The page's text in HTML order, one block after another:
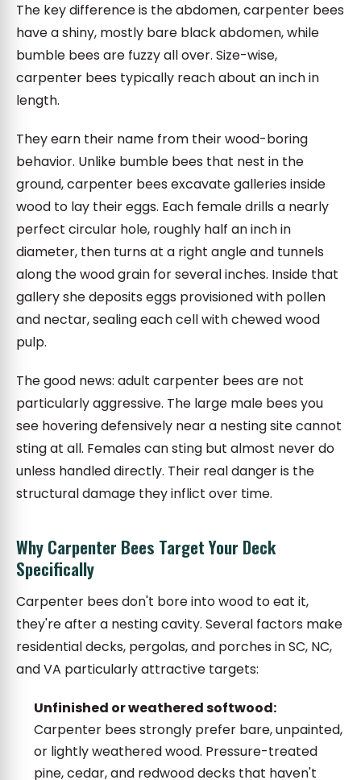
The key difference is the abdomen, carpenter bees
have a shiny, mostly bare black abdomen, while
bumble bees are fuzzy all over. Size-wise,
carpenter bees typically reach about an inch in
length.
They earn their name from their wood-boring
behavior. Unlike bumble bees that nest in the
ground, carpenter bees excavate galleries inside
wood to lay their eggs. Each female drills a nearly
perfect circular hole, roughly half an inch in
diameter, then turns at a right angle and tunnels
along the wood grain for several inches. Inside that
gallery she deposits eggs provisioned with pollen
and nectar, sealing each cell with chewed wood
pulp.
The good news: adult carpenter bees are not
particularly aggressive. The large male bees you
see hovering defensively near a nesting site cannot
sting at all. Females can sting but almost never do
unless handled directly. Their real danger is the
structural damage they inflict over time.
Why Carpenter Bees Target Your Deck
Specifically
Carpenter bees don't bore into wood to eat it,
they're after a nesting cavity. Several factors make
residential decks, pergolas, and porches in SC, NC,
and VA particularly attractive targets:
Unfinished or weathered softwood:
Carpenter bees strongly prefer bare, unpainted,
or lightly weathered wood. Pressure-treated
pine, cedar, and redwood decks that haven't